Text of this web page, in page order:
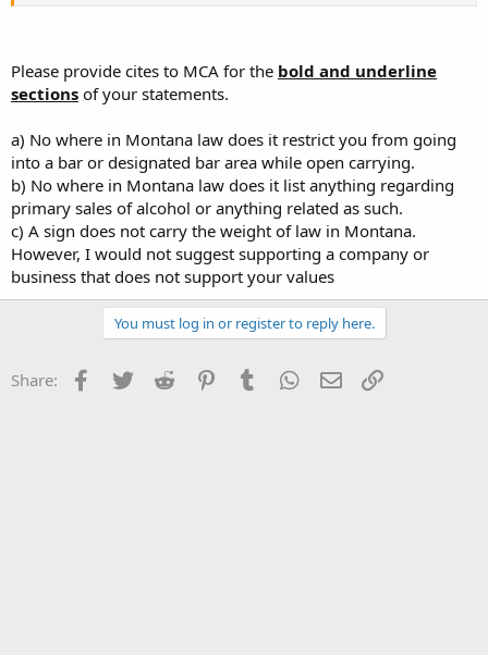
Please provide cites to MCA for the bold and underline
sections of your statements.
a) No where in Montana law does it restrict you from going
into a bar or designated bar area while open carrying.
b) No where in Montana law does it list anything regarding
primary sales of alcohol or anything related as such.
c) A sign does not carry the weight of law in Montana.
However, I would not suggest supporting a company or
business that does not support your values
You must log in or register to reply here.
Share: Facebook
Twitter Reddit PinterestTumblr WhatsApp
Email